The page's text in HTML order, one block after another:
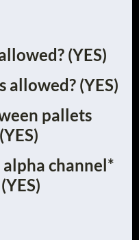
(YES)
(YES)
pallets
channel*